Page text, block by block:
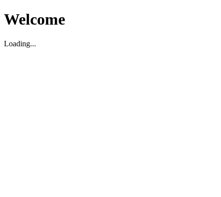
Welcome
Loading...